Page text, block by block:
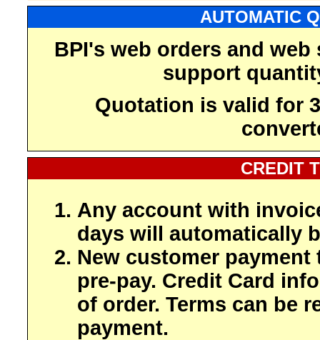
AUTOMATIC
BPI's web orders and
support
Quotation is valid for
CREDIT
Any account with
days will automatically
New customer payment
pre-pay. Credit Card
of order. Terms can be
payment.